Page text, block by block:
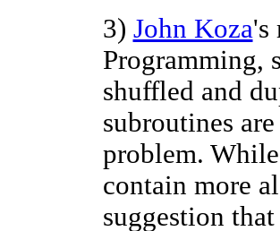
3) John Koza's
Programming,
shuffled and
subroutines
problem.
contain more
suggestion